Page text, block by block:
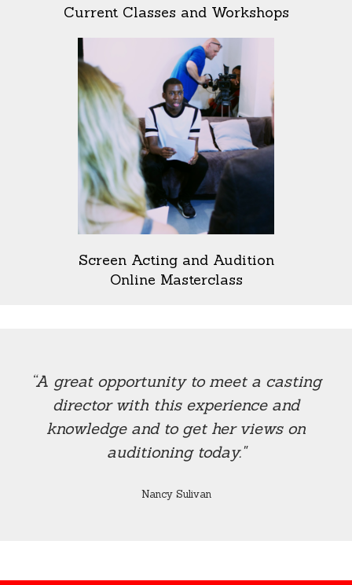
Current Classes and Workshops
Screen Acting and Audition
Online Masterclass
“A great opportunity to meet a casting
director with this experience and
knowledge and to get her views on
auditioning today."
Nancy Sulivan